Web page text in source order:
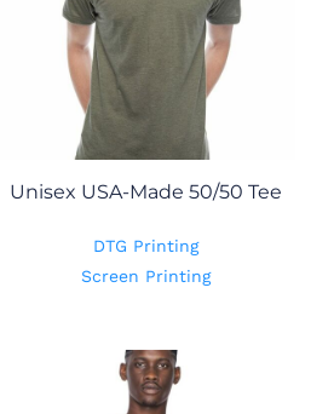
Unisex USA-Made 50/50 Tee
DTG Printing
Screen Printing